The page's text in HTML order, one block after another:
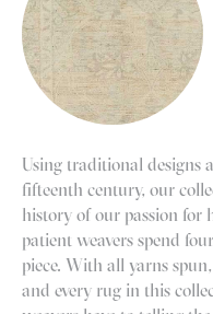
Using traditional designs
fifteenth century, our
history of our passion for
patient weavers spend
piece. With all yarns
and every rug in this